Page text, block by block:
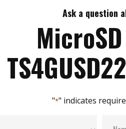
Ask a question
"*" indicates